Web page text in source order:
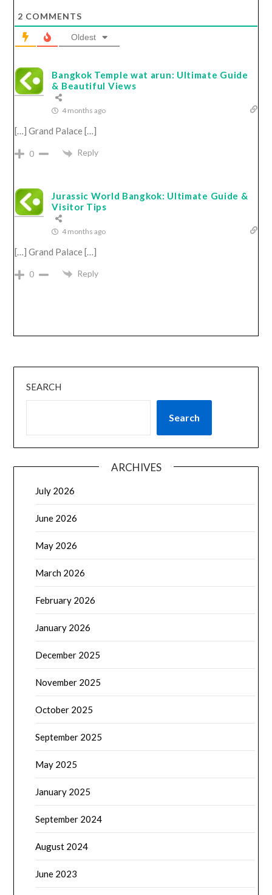
2 COMMENTS
Oldest
Bangkok Temple wat arun: Ultimate Guide
& Beautiful Views
4 months ago
[…] Grand Palace […]
0 Reply
Jurassic World Bangkok: Ultimate Guide &
Visitor Tips
4 months ago
[…] Grand Palace […]
0 Reply
SEARCH
Search
ARCHIVES
July 2026
June 2026
May 2026
March 2026
February 2026
January 2026
December 2025
November 2025
October 2025
September 2025
May 2025
January 2025
September 2024
August 2024
June 2023